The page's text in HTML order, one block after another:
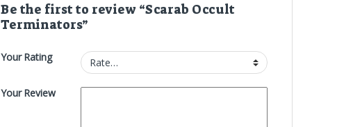
Be the first to review “Scarab Occult
Terminators”
Your Rating
Your Review